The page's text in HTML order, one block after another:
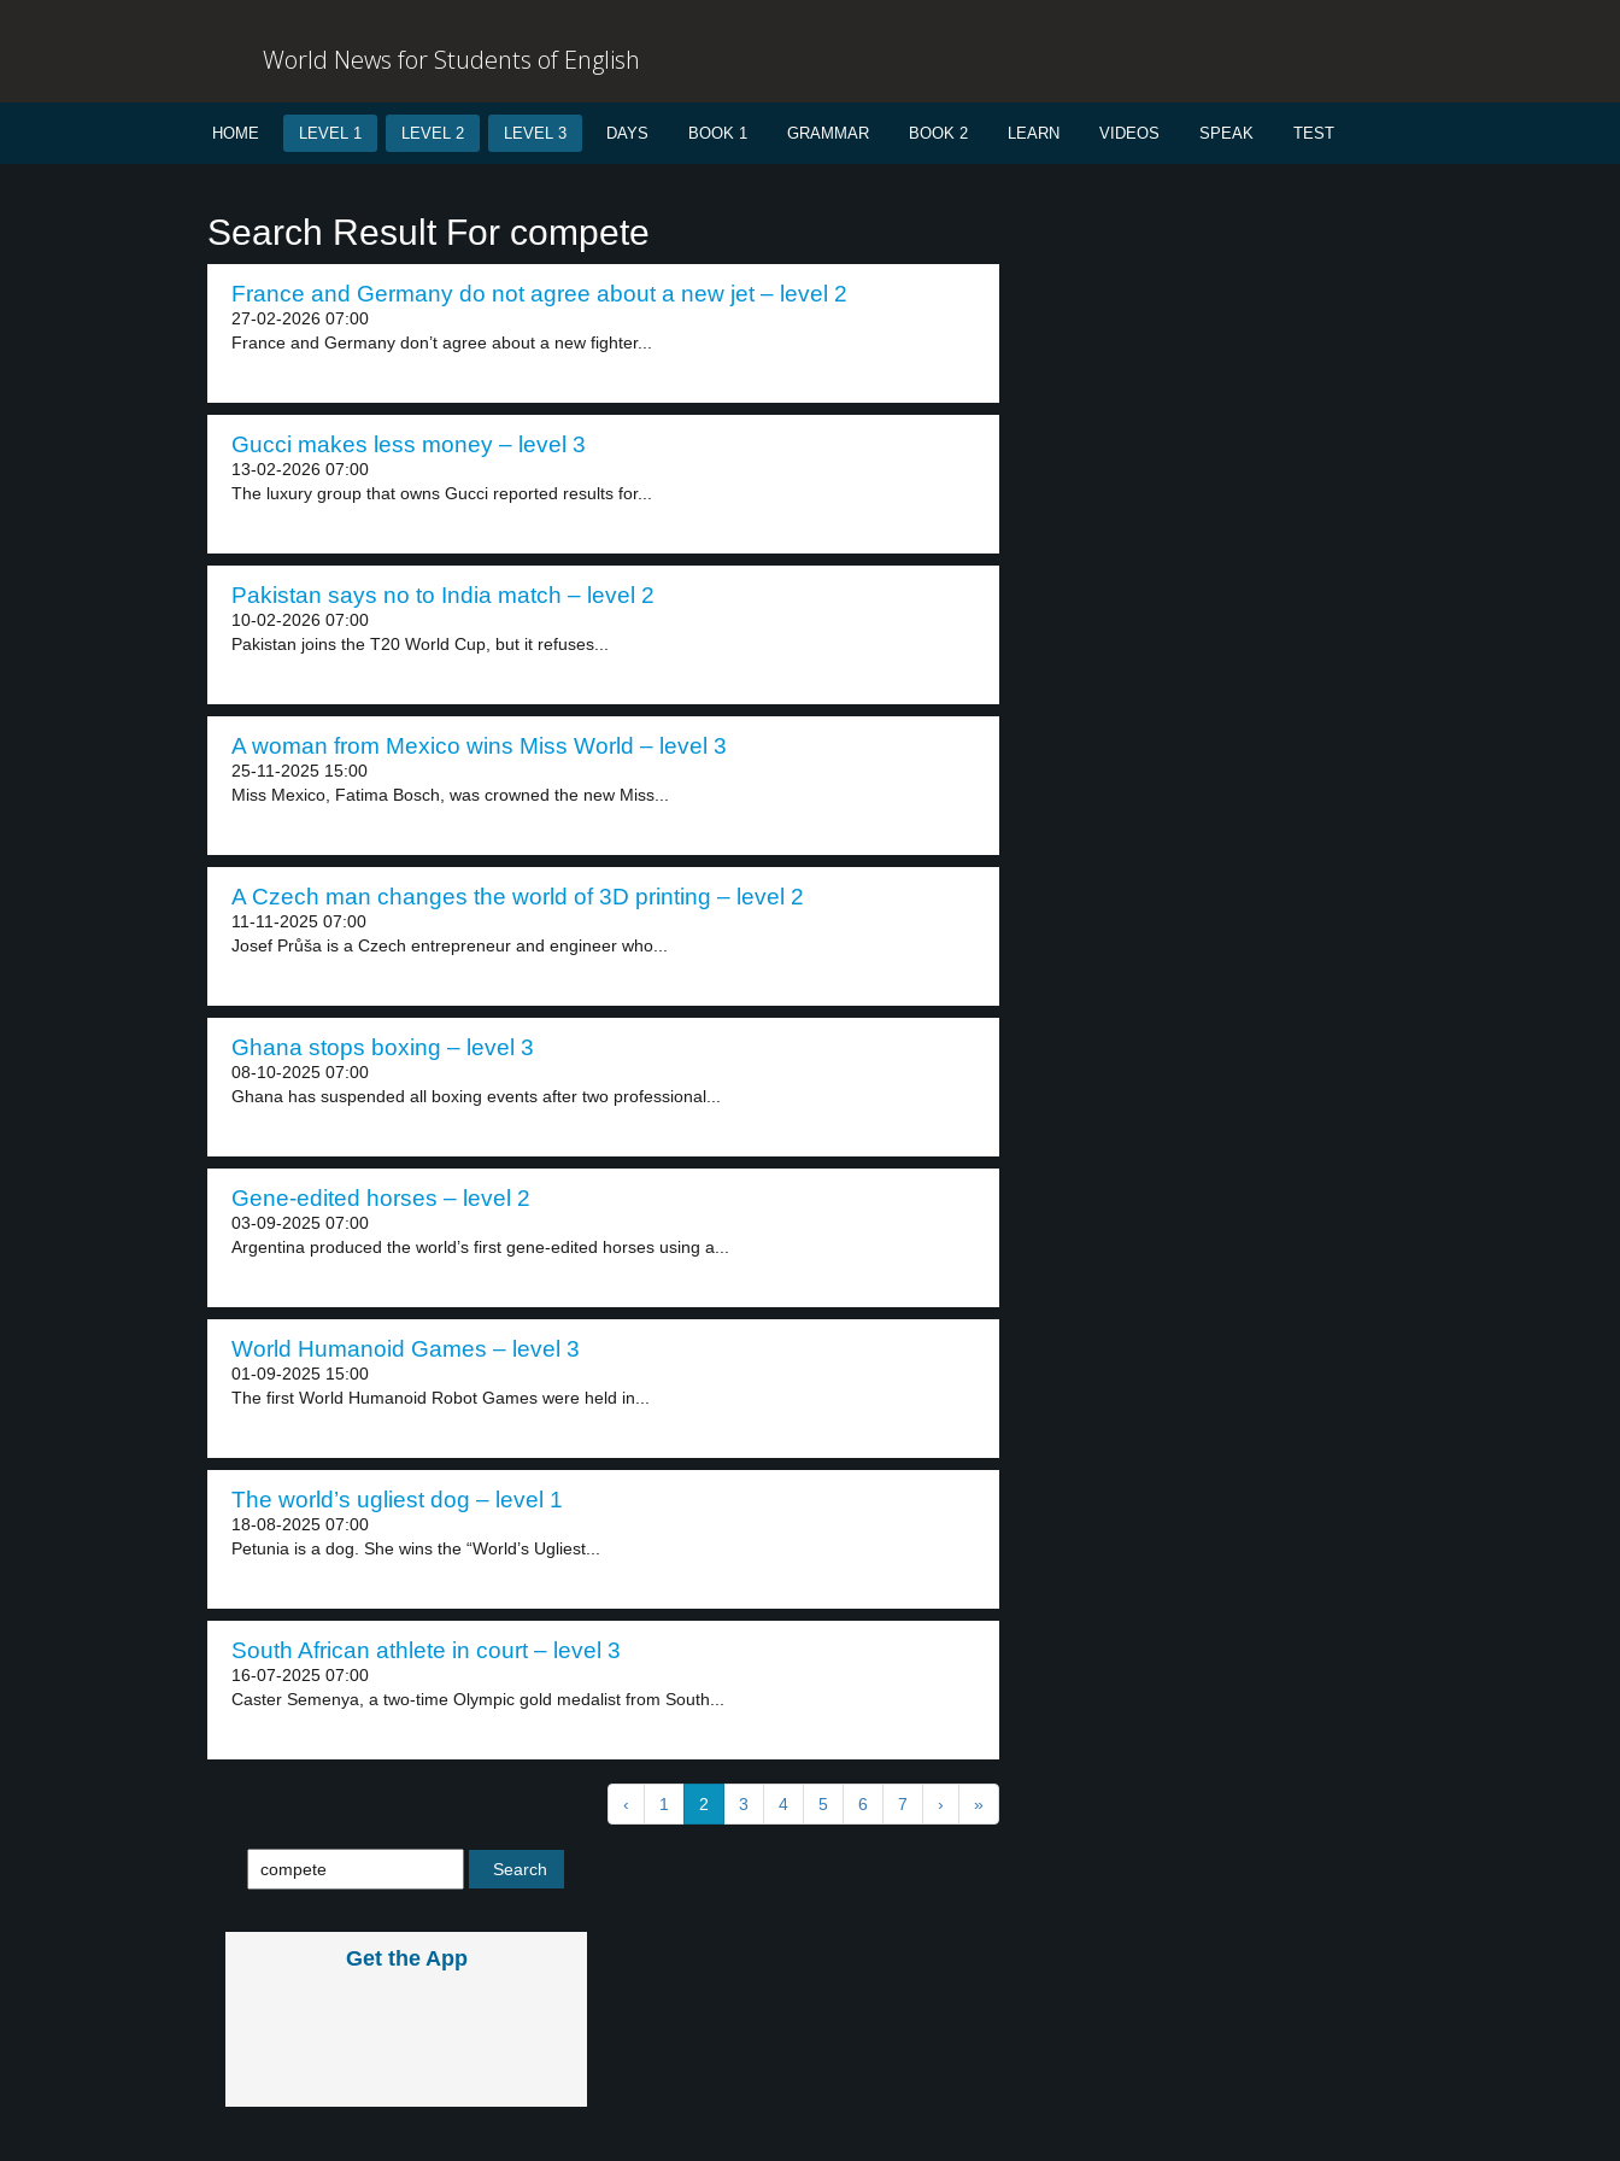
World News for Students of English
HOME LEVEL 1 LEVEL 2 LEVEL 3 DAYS BOOK 1 GRAMMAR BOOK 2 LEARN VIDEOS SPEAK TEST
Search Result For compete
France and Germany do not agree about a new jet – level 2
27-02-2026 07:00
France and Germany don’t agree about a new fighter...
Gucci makes less money – level 3
13-02-2026 07:00
The luxury group that owns Gucci reported results for...
Pakistan says no to India match – level 2
10-02-2026 07:00
Pakistan joins the T20 World Cup, but it refuses...
A woman from Mexico wins Miss World – level 3
25-11-2025 15:00
Miss Mexico, Fatima Bosch, was crowned the new Miss...
A Czech man changes the world of 3D printing – level 2
11-11-2025 07:00
Josef Průša is a Czech entrepreneur and engineer who...
Ghana stops boxing – level 3
08-10-2025 07:00
Ghana has suspended all boxing events after two professional...
Gene-edited horses – level 2
03-09-2025 07:00
Argentina produced the world’s first gene-edited horses using a...
World Humanoid Games – level 3
01-09-2025 15:00
The first World Humanoid Robot Games were held in...
The world’s ugliest dog – level 1
18-08-2025 07:00
Petunia is a dog. She wins the “World’s Ugliest...
South African athlete in court – level 3
16-07-2025 07:00
Caster Semenya, a two-time Olympic gold medalist from South...
‹ 1 2 3 4 5 6 7 › »
Get the App